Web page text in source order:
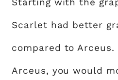
Scarlet had better
compared to Arceus.
Arceus, you would